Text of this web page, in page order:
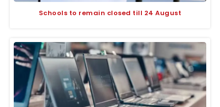
Schools to remain closed till 24 August